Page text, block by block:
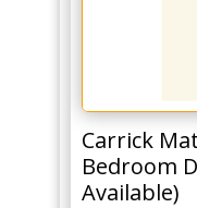
Carrick
Bedroom
Available)